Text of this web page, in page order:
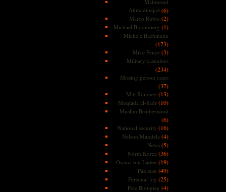
Mahmoud
Ahmadinejad (6)
Marco Rubio (2)
Michael Bloomberg (1)
Michele Bachmann
(173)
Mike Pence (3)
Military casualties
(234)
Missing person cases
(37)
Mitt Romney (13)
Muqtada al-Sadr(10)
Muslim Brotherhood
(6)
National security (16)
Nelson Mandela (4)
News(5)
North Korea (36)
Osama bin Laden (19)
Pakistan (49)
Personal log (25)
Pete Buttigieg (4)